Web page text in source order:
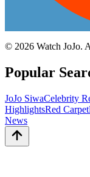
© 2026 Watch JoJo.
Popular
JoJo SiwaCelebrity
HighlightsRed Carpet
News